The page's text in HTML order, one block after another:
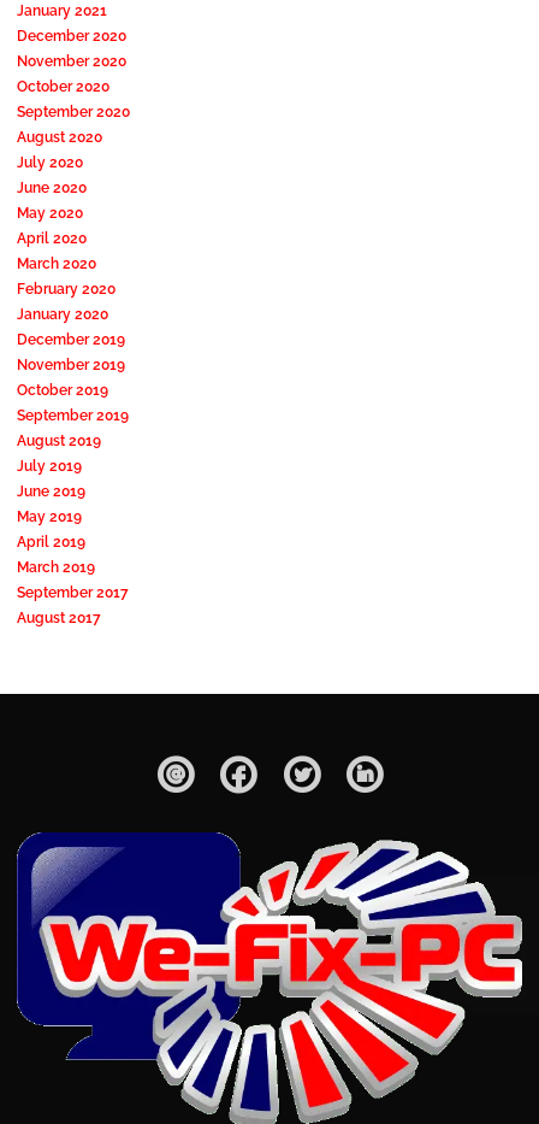
January 2021
December 2020
November 2020
October 2020
September 2020
August 2020
July 2020
June 2020
May 2020
April 2020
March 2020
February 2020
January 2020
December 2019
November 2019
October 2019
September 2019
August 2019
July 2019
June 2019
May 2019
April 2019
March 2019
September 2017
August 2017